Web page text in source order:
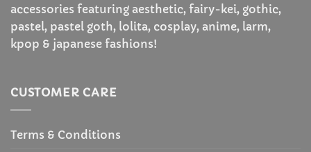
accessories featuring aesthetic, fairy-kei, gothic,
pastel, pastel goth, lolita, cosplay, anime, larm,
kpop & japanese fashions!
CUSTOMER CARE
Terms & Conditions